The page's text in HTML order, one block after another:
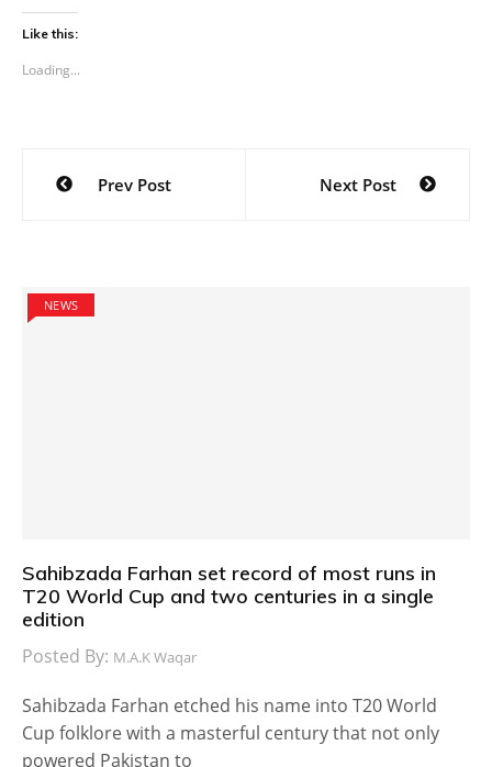
Like this:
Loading...
Post
navigation
Prev Post Next Post
NEWS
Sahibzada Farhan set record of most runs in
T20 World Cup and two centuries in a single
edition
Posted By: M.A.K Waqar
Sahibzada Farhan etched his name into T20 World
Cup folklore with a masterful century that not only
powered Pakistan to